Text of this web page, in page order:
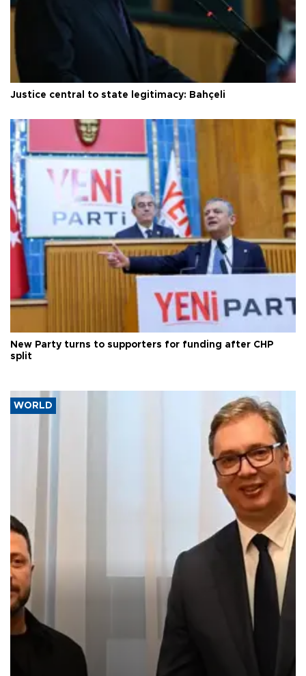
Justice central to state legitimacy: Bahçeli
New Party turns to supporters for funding after CHP
split
WORLD